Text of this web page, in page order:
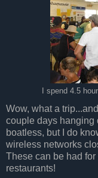
I spend 4.5
Wow, what a
couple days hanging
boatless, but I do
wireless networks
These can be had
restaurants!